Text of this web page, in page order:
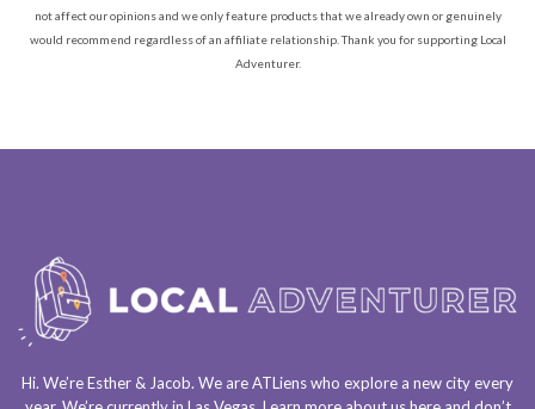
not affect our opinions and we only feature products that we already own or genuinely
would recommend regardless of an affiliate relationship. Thank you for supporting Local
Adventurer.
Hi. We’re Esther & Jacob. We areATLienswho explore a new city every